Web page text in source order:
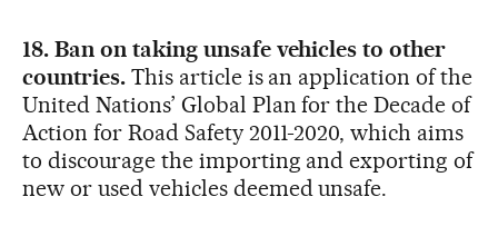
18. Ban on taking unsafe vehicles to other
countries.This article is an application of the
United Nations’ Global Plan for the Decade of
Action for Road Safety 2011-2020, which aims
to discourage the importing and exporting of
new or used vehicles deemed unsafe.